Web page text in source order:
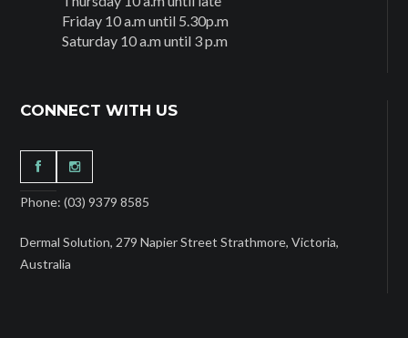
Friday 10 a.m until 5.30p.m
Saturday 10 a.m until 3 p.m
CONNECT WITH US
Phone: (03) 9379 8585
Dermal Solution, 279 Napier Street Strathmore, Victoria,
Australia